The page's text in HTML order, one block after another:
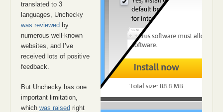
translated to 3
languages, Unchecky
was reviewed by
numerous well-known
websites, and I’ve
received lots of positive
feedback.
But Unchecky has one
important limitation,
which was raised right